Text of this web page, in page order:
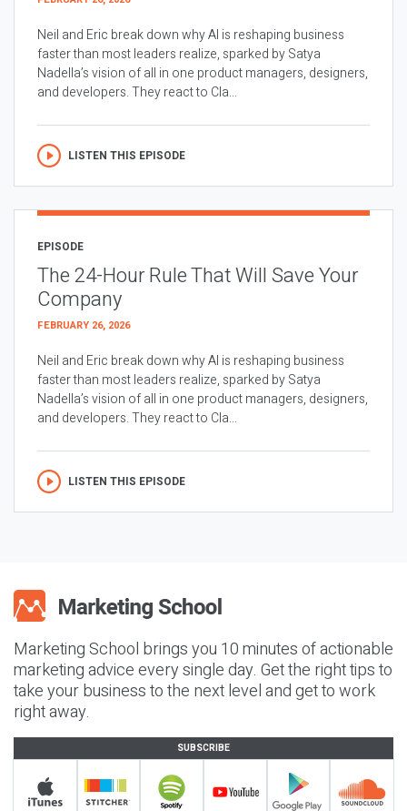
Neil and Eric break down why AI is reshaping business
faster than most leaders realize, sparked by Satya
Nadella’s vision of all in one product managers, designers,
and developers. They react to Cla...
LISTEN THIS EPISODE
EPISODE
The 24-Hour Rule That Will Save Your
Company
FEBRUARY 26, 2026
Neil and Eric break down why AI is reshaping business
faster than most leaders realize, sparked by Satya
Nadella’s vision of all in one product managers, designers,
and developers. They react to Cla...
LISTEN THIS EPISODE
Marketing School brings you 10 minutes of actionable
marketing advice every single day. Get the right tips to
take your business to the next level and get to work
right away.
SUBSCRIBE